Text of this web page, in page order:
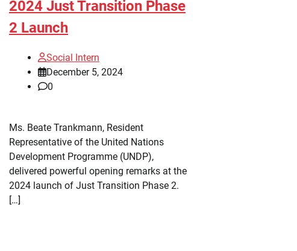
2024 Just Transition Phase
2 Launch
Social Intern
December 5, 2024
0
Ms. Beate Trankmann, Resident
Representative of the United Nations
Development Programme (UNDP),
delivered powerful opening remarks at the
2024 launch of Just Transition Phase 2.
[…]